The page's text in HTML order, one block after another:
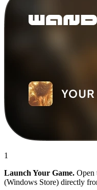
1
Launch Your Game. Open
(Windows Store) directly